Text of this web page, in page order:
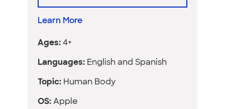
Learn More
Ages: 4+
Languages: English and Spanish
Topic: Human Body
OS: Apple